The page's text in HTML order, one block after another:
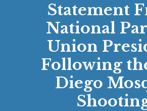
Statement
National
Union
Following
Diego